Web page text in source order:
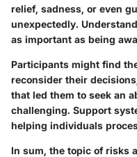
relief, sadness, or even
unexpectedly.
as important as being
Participants might find
reconsider their
that led them to seek an
challenging. Support
helping individuals
In sum, the topic of risks